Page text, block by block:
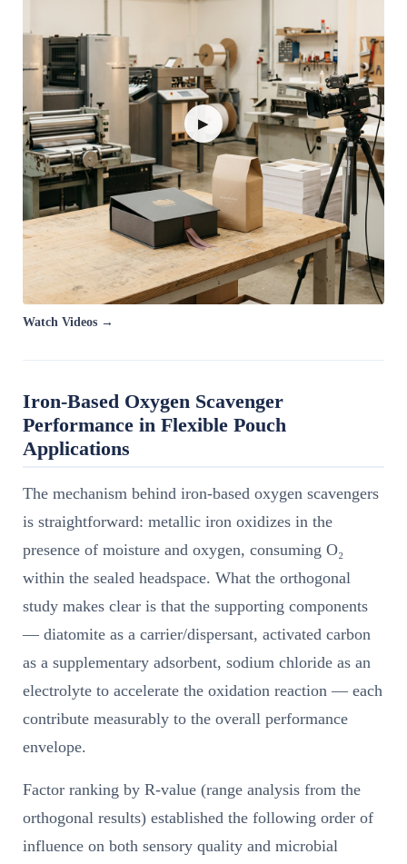
▶
Watch Videos →
Iron-Based Oxygen Scavenger
Performance in Flexible Pouch
Applications
The mechanism behind iron-based oxygen scavengers
is straightforward: metallic iron oxidizes in the
presence of moisture and oxygen, consuming O₂
within the sealed headspace. What the orthogonal
study makes clear is that the supporting components
— diatomite as a carrier/dispersant, activated carbon
as a supplementary adsorbent, sodium chloride as an
electrolyte to accelerate the oxidation reaction — each
contribute measurably to the overall performance
envelope.
Factor ranking by R-value (range analysis from the
orthogonal results) established the following order of
influence on both sensory quality and microbial